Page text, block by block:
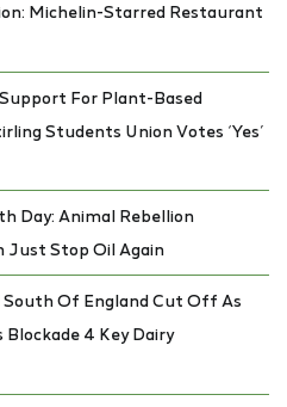
Michelin-Starred Restaurant
For Plant-Based
Students Union Votes ‘Yes’
Day: Animal Rebellion
Just Stop Oil Again
South Of England Cut Off As
4 Key Dairy